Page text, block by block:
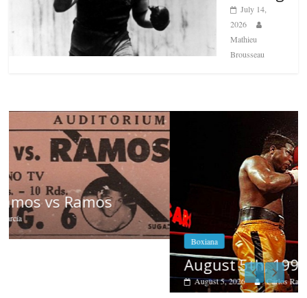
July 14,
2026
Mathieu
Brousseau
Boxiana
August 5th, 1990: Cooper vs Mercer